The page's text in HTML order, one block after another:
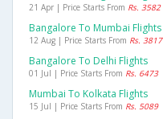
21 Apr | Price Starts From Rs. 3582
Bangalore To Mumbai Flights
12 Aug | Price Starts From Rs. 3817
Bangalore To Delhi Flights
01 Jul | Price Starts From Rs. 6473
Mumbai To Kolkata Flights
15 Jul | Price Starts From Rs. 5089